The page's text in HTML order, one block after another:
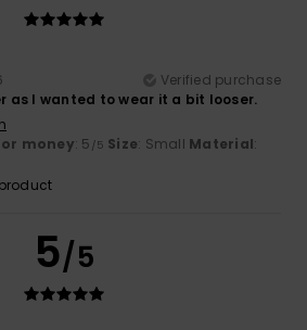
Verified purchase
as I wanted to wear it a bit looser.
money: 5 /5 Size: Small Material:
5/5